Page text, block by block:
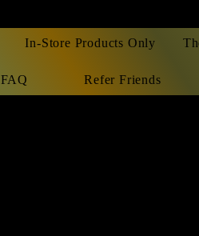
In-Store Products Only
FAQ Refer Friends